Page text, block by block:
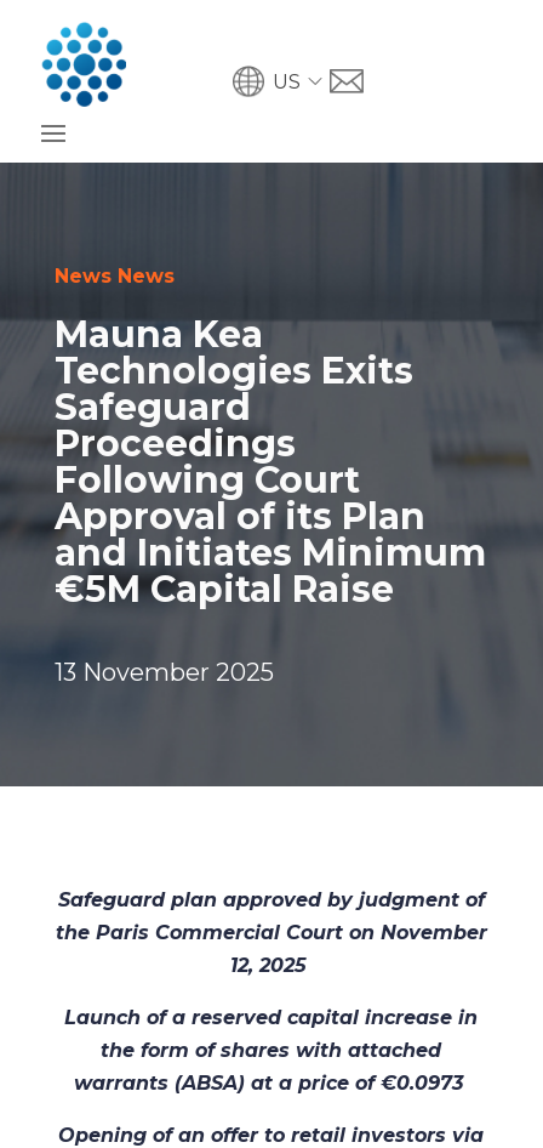
US
News News
Mauna Kea
Technologies Exits
Safeguard
Proceedings
Following Court
Approval of its Plan
and Initiates Minimum
€5M Capital Raise
13 November 2025
Safeguard plan approved by judgment of
the Paris Commercial Court on November
12, 2025
Launch of a reserved capital increase in
the form of shares with attached
warrants (ABSA) at a price of €0.0973
Opening of an offer to retail investors via